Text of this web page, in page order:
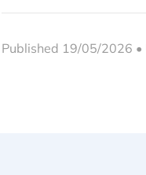
Published 19/05/2026